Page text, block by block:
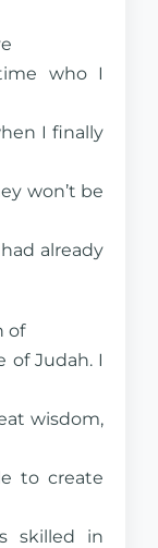
who I
I finally
won’t be
already
of
of Judah. I
wisdom,
to create
skilled in